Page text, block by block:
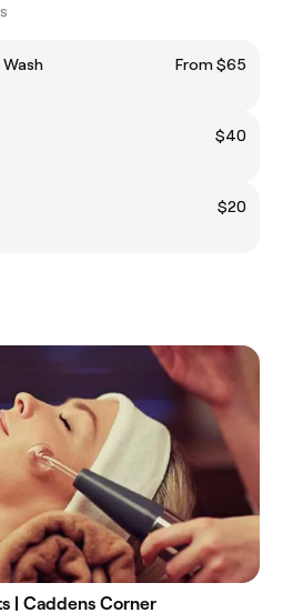
From $65
$40
$20
| Caddens Corner